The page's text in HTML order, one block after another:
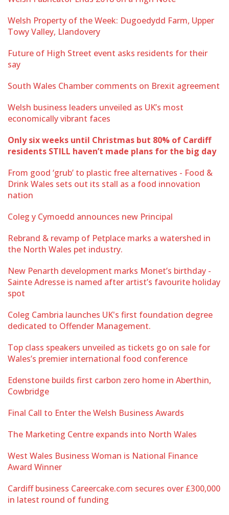
Welsh Property of the Week: Dugoedydd Farm, Upper
Towy Valley, Llandovery
Future of High Street event asks residents for their
say
South Wales Chamber comments on Brexit agreement
Welsh business leaders unveiled as UK’s most
economically vibrant faces
Only six weeks until Christmas but 80% of Cardiff
residents STILL haven’t made plans for the big day
From good ‘grub’ to plastic free alternatives - Food &
Drink Wales sets out its stall as a food innovation
nation
Coleg y Cymoedd announces new Principal
Rebrand & revamp of Petplace marks a watershed in
the North Wales pet industry.
New Penarth development marks Monet’s birthday -
Sainte Adresse is named after artist’s favourite holiday
spot
Coleg Cambria launches UK's first foundation degree
dedicated to Offender Management.
Top class speakers unveiled as tickets go on sale for
Wales’s premier international food conference
Edenstone builds first carbon zero home in Aberthin,
Cowbridge
Final Call to Enter the Welsh Business Awards
The Marketing Centre expands into North Wales
West Wales Business Woman is National Finance
Award Winner
Cardiff business Careercake.com secures over £300,000
in latest round of funding